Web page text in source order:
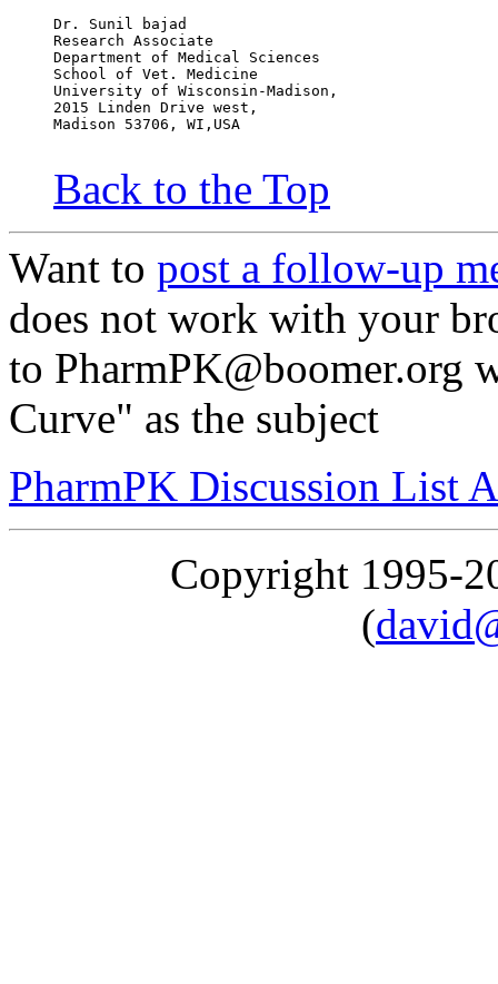
Dr. Sunil bajad
Research Associate
Department of Medical Sciences
School of Vet. Medicine
University of Wisconsin-Madison,
2015 Linden Drive west,
Madison 53706, WI,USA
Back to the Top
Want to post a follow-up
does not work with your
to PharmPK@boomer.org
Curve" as the subject
PharmPK Discussion List
Copyright 1995-
(